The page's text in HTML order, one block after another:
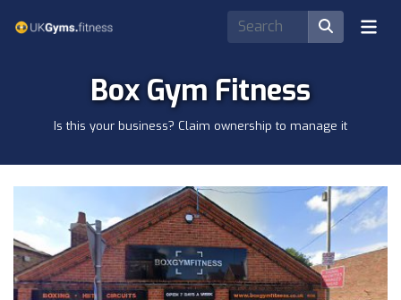
Box Gym Fitness
Is this your business? Claim ownership to manage it